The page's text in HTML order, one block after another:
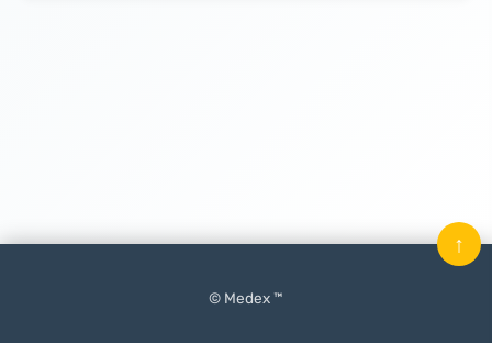
© Medex ™
↑